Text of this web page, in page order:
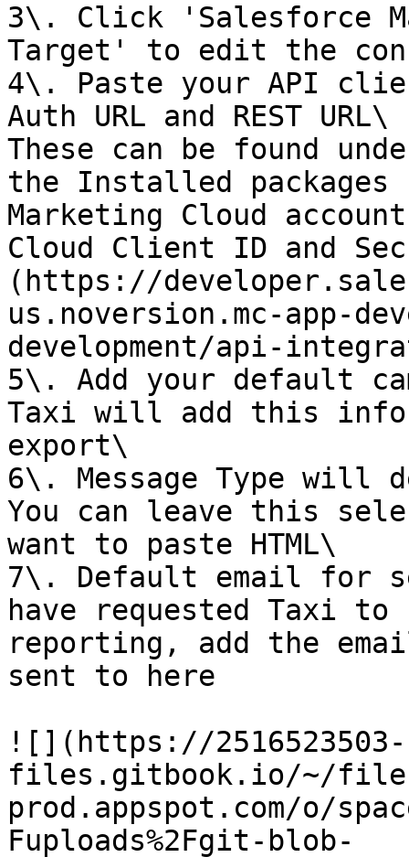
3\. Click 'Salesforce
Target' to edit the
4\. Paste your API
Auth URL and REST URL\
These can be found
the Installed
Marketing Cloud
Cloud Client ID and
(https://
us.noversion.mc-app-
development/api-
5\. Add your default
Taxi will add this
export\
6\. Message Type will
You can leave this
want to paste HTML\
7\. Default email for
have requested Taxi
reporting, add the
sent to here
![](https://2516523503-
files.gitbook.io/~/
prod.appspot.com/o/
Fuploads%2Fgit-blob-